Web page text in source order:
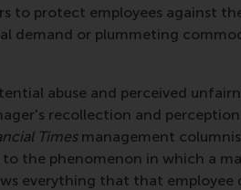
to protect employees against
demand or plummeting
abuse and perceived
recollection and
Timesmanagement
to the phenomenon in which a
everything that that employee